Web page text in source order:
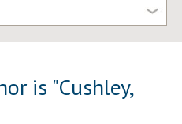
is "Cushley,